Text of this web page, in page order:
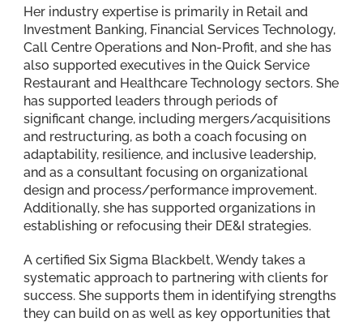
Her industry expertise is primarily in Retail and
Investment Banking, Financial Services Technology,
Call Centre Operations and Non-Profit, and she has
also supported executives in the Quick Service
Restaurant and Healthcare Technology sectors. She
has supported leaders through periods of
significant change, including mergers/acquisitions
and restructuring, as both a coach focusing on
adaptability, resilience, and inclusive leadership,
and as a consultant focusing on organizational
design and process/performance improvement.
Additionally, she has supported organizations in
establishing or refocusing their DE&I strategies.
A certified Six Sigma Blackbelt, Wendy takes a
systematic approach to partnering with clients for
success. She supports them in identifying strengths
they can build on as well as key opportunities that